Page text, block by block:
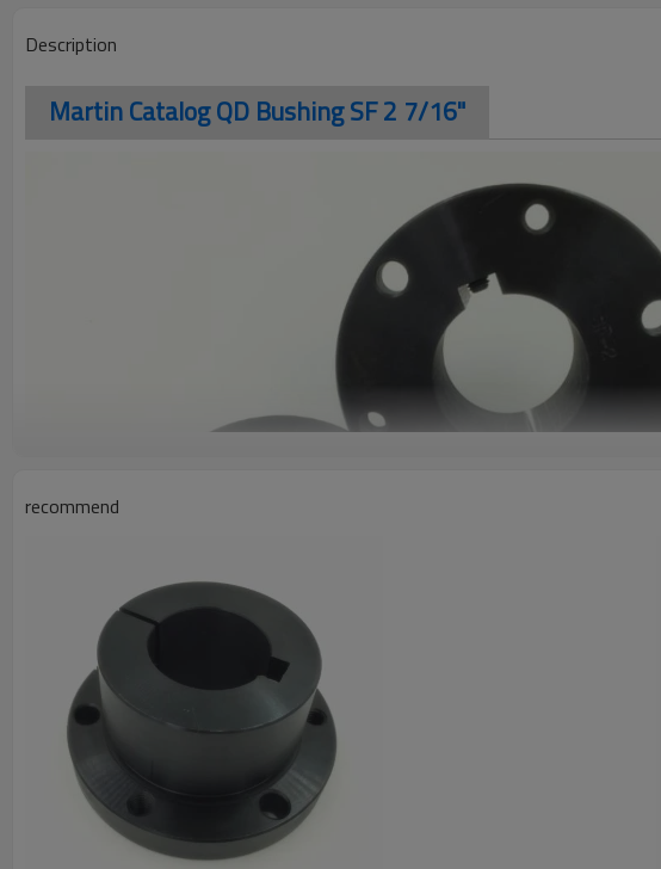
Description
Martin Catalog QD Bushing SF 2 7/16"
Product Information
recommend